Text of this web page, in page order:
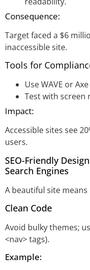
Consequence:
Target faced a $6
inaccessible site.
Tools for
Use WAVE or
Test with screen
Impact:
Accessible sites see
users.
SEO-Friendly
Search Engines
A beautiful site
Clean Code
Avoid bulky themes;
<nav> tags).
Example: